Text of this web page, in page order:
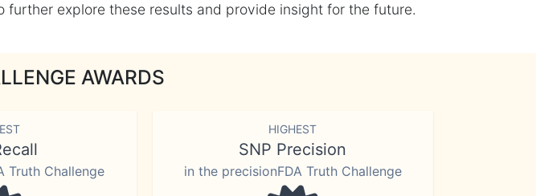
explore these results and provide insight for the future.
AWARDS
Truth Challenge
HIGHEST
SNP Precision
in the precisionFDA Truth Challenge